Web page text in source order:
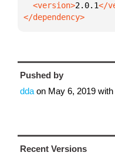
  <version>
2.0.1
</dependency>
Pushed by
dda on May 6, 2019 with
Recent Versions